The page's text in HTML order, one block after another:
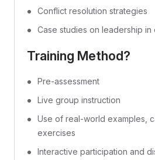
Conflict resolution strategies
Case studies on leadership in
Training Method?
Pre-assessment
Live group instruction
Use of real-world examples,
exercises
Interactive participation and